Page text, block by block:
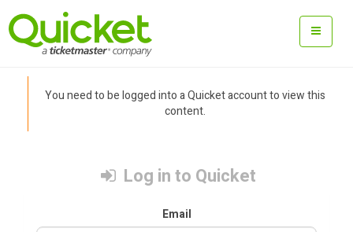
You need to be logged into a Quicket account to view this
content.
Log in to Quicket
Email